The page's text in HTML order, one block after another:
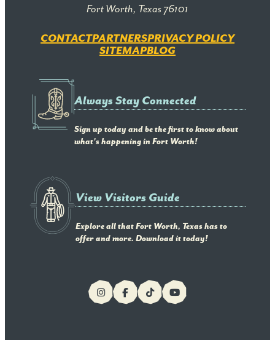
Fort Worth, Texas 76101
CONTACTPARTNERSPRIVACY POLICY
SITEMAPBLOG
Always Stay Connected
Sign up today and be the first to know about
what's happening in Fort Worth!
View Visitors Guide
Explore all that Fort Worth, Texas has to
offer and more. Download it today!